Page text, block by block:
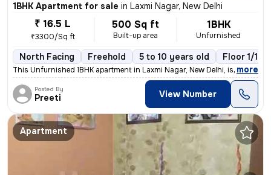
1BHK Apartment for sale in Laxmi Nagar, New Delhi
₹ 16.5 L
₹3300/Sq ft
500 Sq ft
Built-up area
1BHK
Unfurnished
North Facing Freehold 5 to 10 years old Floor 1/10
This Unfurnished 1BHK apartment in Laxmi Nagar, New Delhi, is a cozy r
, more
Posted By
Preeti View Number
Apartment